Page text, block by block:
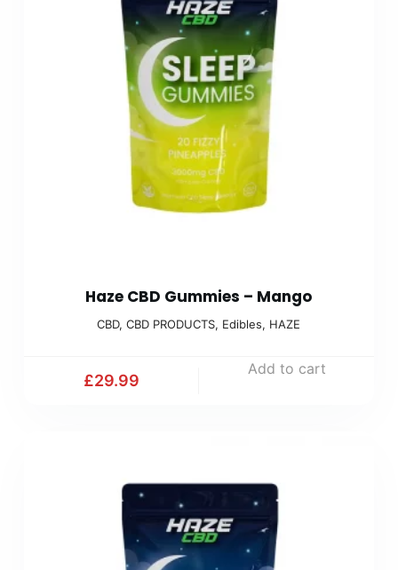
Haze CBD Gummies – Mango
CBD,CBD PRODUCTS, Edibles, HAZE
£29.99
Add to cart